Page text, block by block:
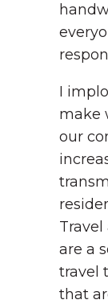
I
make
our
are a
travel
that